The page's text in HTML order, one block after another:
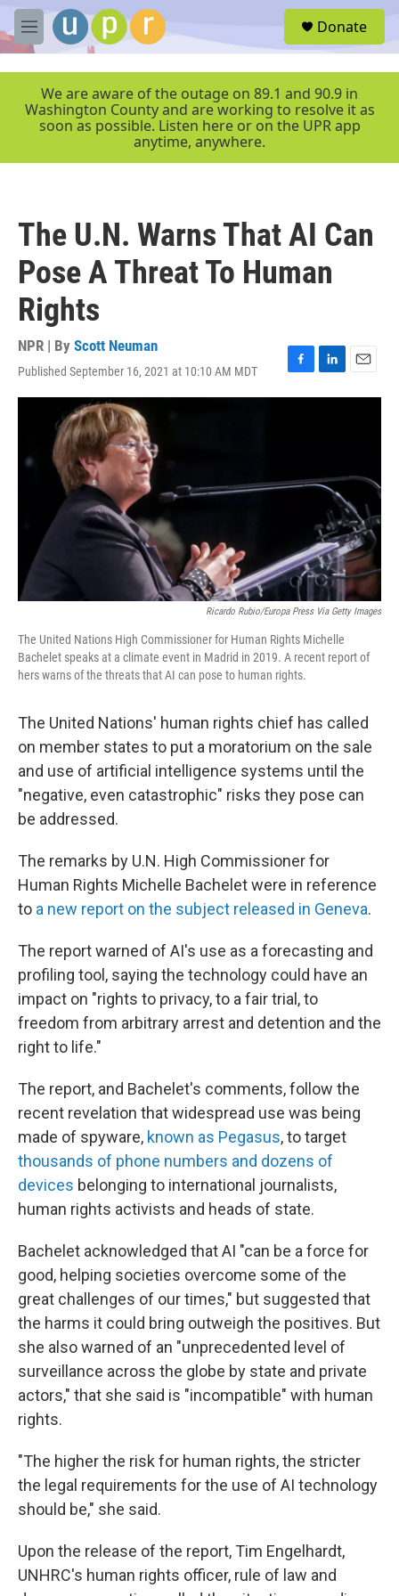
Skip to main content
M
e
r
Donate
We are aware of the outage on 89.1 and 90.9 in
Washington County and are working to resolve it as
soon as possible. Listen here or on the UPR app
anytime, anywhere.
The U.N. Warns That AI Can
Pose A Threat To Human
Rights
NPR | By Scott Neuman
Published September 16, 2021 at 10:10 AM MDT
F
a
o
k
L
i
I
n
E
m
Ricardo Rubio/Europa Press Via Getty Images
The United Nations High Commissioner for Human Rights Michelle
Bachelet speaks at a climate event in Madrid in 2019. A recent report of
hers warns of the threats that AI can pose to human rights.
The United Nations' human rights chief has called
on member states to put a moratorium on the sale
and use of artificial intelligence systems until the
"negative, even catastrophic" risks they pose can
be addressed.
The remarks by U.N. High Commissioner for
Human Rights Michelle Bachelet were in reference
to a new report on the subject released in Geneva.
The report warned of AI's use as a forecasting and
profiling tool, saying the technology could have an
impact on "rights to privacy, to a fair trial, to
freedom from arbitrary arrest and detention and the
right to life."
The report, and Bachelet's comments, follow the
recent revelation that widespread use was being
made of spyware, known as Pegasus, to target
thousands of phone numbers and dozens of
devices belonging to international journalists,
human rights activists and heads of state.
Bachelet acknowledged that AI "can be a force for
good, helping societies overcome some of the
great challenges of our times," but suggested that
the harms it could bring outweigh the positives. But
she also warned of an "unprecedented level of
surveillance across the globe by state and private
actors," that she said is "incompatible" with human
rights.
"The higher the risk for human rights, the stricter
the legal requirements for the use of AI technology
should be," she said.
Upon the release of the report, Tim Engelhardt,
UNHRC's human rights officer, rule of law and